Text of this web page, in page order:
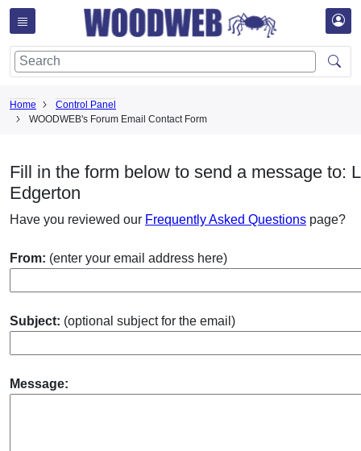
Home
Control Panel
WOODWEB's Forum Email Contact Form
Fill in the form below to send a message to:
Edgerton
Have you reviewed our Frequently Asked Questions page?
From: (enter your email address here)
Subject: (optional subject for the email)
Message: